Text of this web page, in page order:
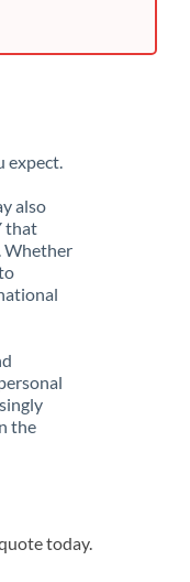
expect.
also
that
Whether
the
today.